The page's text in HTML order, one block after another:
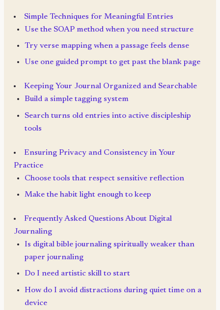
Simple Techniques for Meaningful Entries
Use the SOAP method when you need structure
Try verse mapping when a passage feels dense
Use one guided prompt to get past the blank page
Keeping Your Journal Organized and Searchable
Build a simple tagging system
Search turns old entries into active discipleship
tools
Ensuring Privacy and Consistency in Your
Practice
Choose tools that respect sensitive reflection
Make the habit light enough to keep
Frequently Asked Questions About Digital
Journaling
Is digital bible journaling spiritually weaker than
paper journaling
Do I need artistic skill to start
How do I avoid distractions during quiet time on a
device